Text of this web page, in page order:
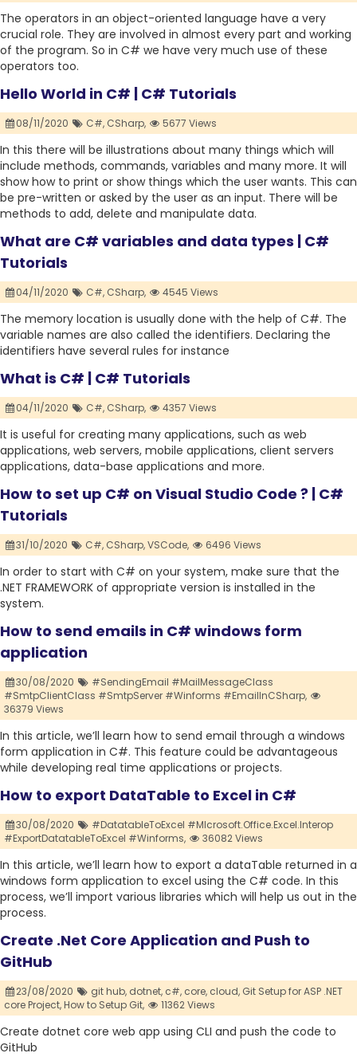
The operators in an object-oriented language have a very
crucial role. They are involved in almost every part and working
of the program. So in C# we have very much use of these
operators too.
Hello World in C# | C# Tutorials
08/11/2020 C#, CSharp, 5677 Views
In this there will be illustrations about many things which will
include methods, commands, variables and many more. It will
show how to print or show things which the user wants. This can
be pre-written or asked by the user as an input. There will be
methods to add, delete and manipulate data.
What are C# variables and data types | C#
Tutorials
04/11/2020 C#, CSharp, 4545 Views
The memory location is usually done with the help of C#. The
variable names are also called the identifiers. Declaring the
identifiers have several rules for instance
What is C# | C# Tutorials
04/11/2020 C#, CSharp, 4357 Views
It is useful for creating many applications, such as web
applications, web servers, mobile applications, client servers
applications, data-base applications and more.
How to set up C# on Visual Studio Code ? | C#
Tutorials
31/10/2020 C#, CSharp,VSCode, 6496 Views
In order to start with C# on your system, make sure that the
.NET FRAMEWORK of appropriate version is installed in the
system.
How to send emails in C# windows form
application
30/08/2020
#SendingEmail #MailMessageClass
#SmtpClientClass #SmtpServer #Winforms #EmailInCSharp,
36379 Views
In this article, we’ll learn how to send email through a windows
form application in C#. This feature could be advantageous
while developing real time applications or projects.
How to export DataTable to Excel in C#
30/08/2020
#DatatableToExcel #MIcrosoft.Office.Excel.Interop
#ExportDatatableToExcel #Winforms,
36082 Views
In this article, we’ll learn how to export a dataTable returned in a
windows form application to excel using the C# code. In this
process, we’ll import various libraries which will help us out in the
process.
Create .Net Core Application and Push to
GitHub
23/08/2020 git hub, dotnet, c#, core, cloud, Git Setup for ASP .NET
core Project,How to Setup Git, 11362 Views
Create dotnet core web app using CLI and push the code to
GitHub